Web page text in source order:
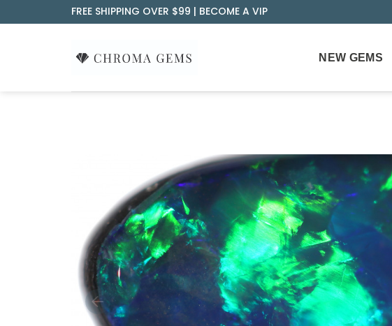
to
FREE SHIPPING OVER $99 | BECOME A VIP
NEW GEMS